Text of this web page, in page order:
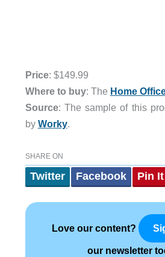
Price: $149.99
Where to buy: The Home
Source: The sample of this
by Worky.
SHARE ON
Twitter Facebook Pin It
Love our content?
our newsletter